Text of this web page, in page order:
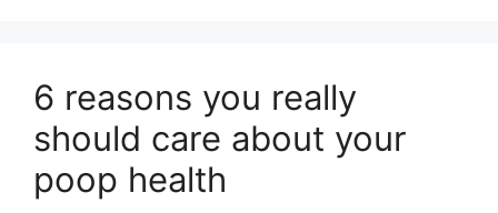
6 reasons you really
should care about your
poop health